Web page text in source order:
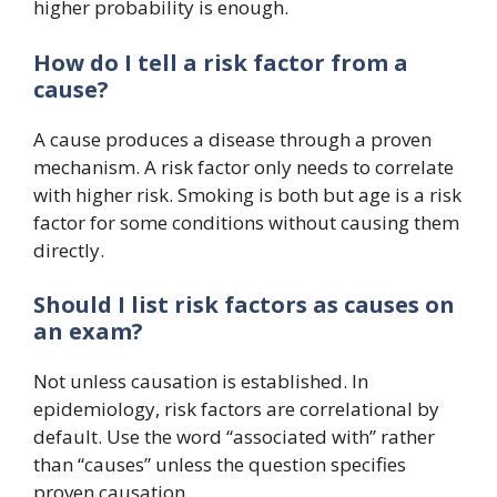
higher probability is enough.
How do I tell a risk factor from a
cause?
A cause produces a disease through a proven
mechanism. A risk factor only needs to correlate
with higher risk. Smoking is both but age is a risk
factor for some conditions without causing them
directly.
Should I list risk factors as causes on
an exam?
Not unless causation is established. In
epidemiology, risk factors are correlational by
default. Use the word “associated with” rather
than “causes” unless the question specifies